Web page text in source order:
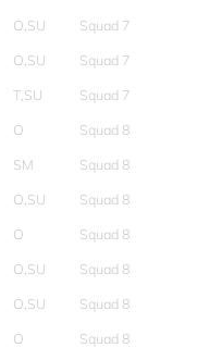
O,SU
Squad 7
O,SU
Squad 7
T,SU
Squad 7
O
Squad 8
SM
Squad 8
O,SU
Squad 8
O
Squad 8
O,SU
Squad 8
O,SU
Squad 8
O
Squad 8